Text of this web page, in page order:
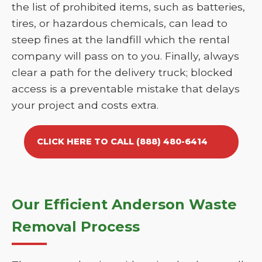
the list of prohibited items, such as batteries,
tires, or hazardous chemicals, can lead to
steep fines at the landfill which the rental
company will pass on to you. Finally, always
clear a path for the delivery truck; blocked
access is a preventable mistake that delays
your project and costs extra.
CLICK HERE TO CALL (888) 480-6414
Our Efficient Anderson Waste
Removal Process